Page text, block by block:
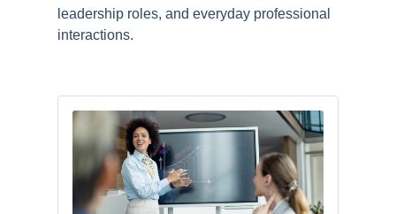
leadership roles, and everyday professional
interactions.